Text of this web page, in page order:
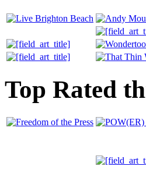
Top Rated